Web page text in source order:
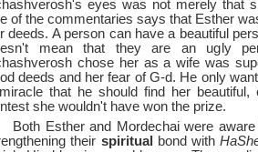
eyes was not merely that
of the commentaries says that Esther
deeds. A person can have a beautiful
mean that they are an ugly
chose her as a wife was
deeds and her fear of G-d. He only
that he should find her
she wouldn't have won the prize.
Both Esther and Mordechai were
their spiritual bond with